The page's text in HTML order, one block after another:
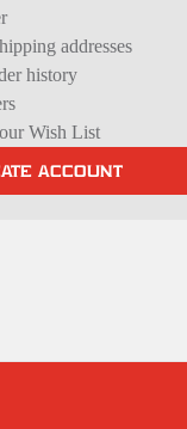
addresses
history
Wish List
ACCOUNT